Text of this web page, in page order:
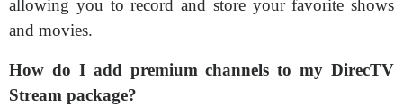
allowing you to record and store your favorite shows
and movies.
How do I add premium channels to my DirecTV
Stream package?